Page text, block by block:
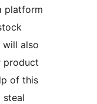
platform
also
product
of this
steal